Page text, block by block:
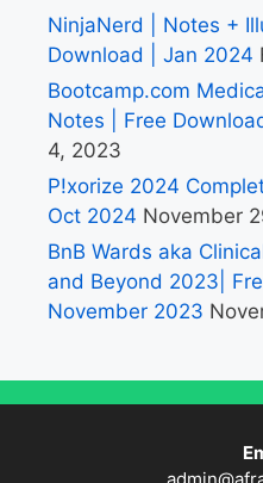
NinjaNerd | Notes +
Download | Jan 2024
Bootcamp.com
Notes | Free
4, 2023
P!xorize 2024
Oct 2024 November
BnB Wards aka
and Beyond 2023|
November 2023